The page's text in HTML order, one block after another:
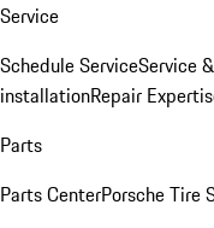
Service
Schedule ServiceService
installationRepair
Parts
Parts CenterPorsche Tire